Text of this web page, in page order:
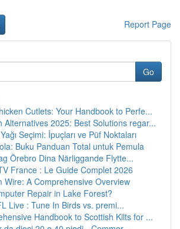
Report Page
Go
Cutlets: Your Handbook to Perfe...
Alternatives 2025: Best Solutions regar...
Seçimi: İpuçları ve Püf Noktaları
Buku Panduan Total untuk Pemula
Örebro Dina Närliggande Flytte...
France : Le Guide Complet 2026
Wire: A Comprehensive Overview
Repair in Lake Forest?
Live : Tune In Birds vs. premi...
Handbook to Scottish Kilts for ...